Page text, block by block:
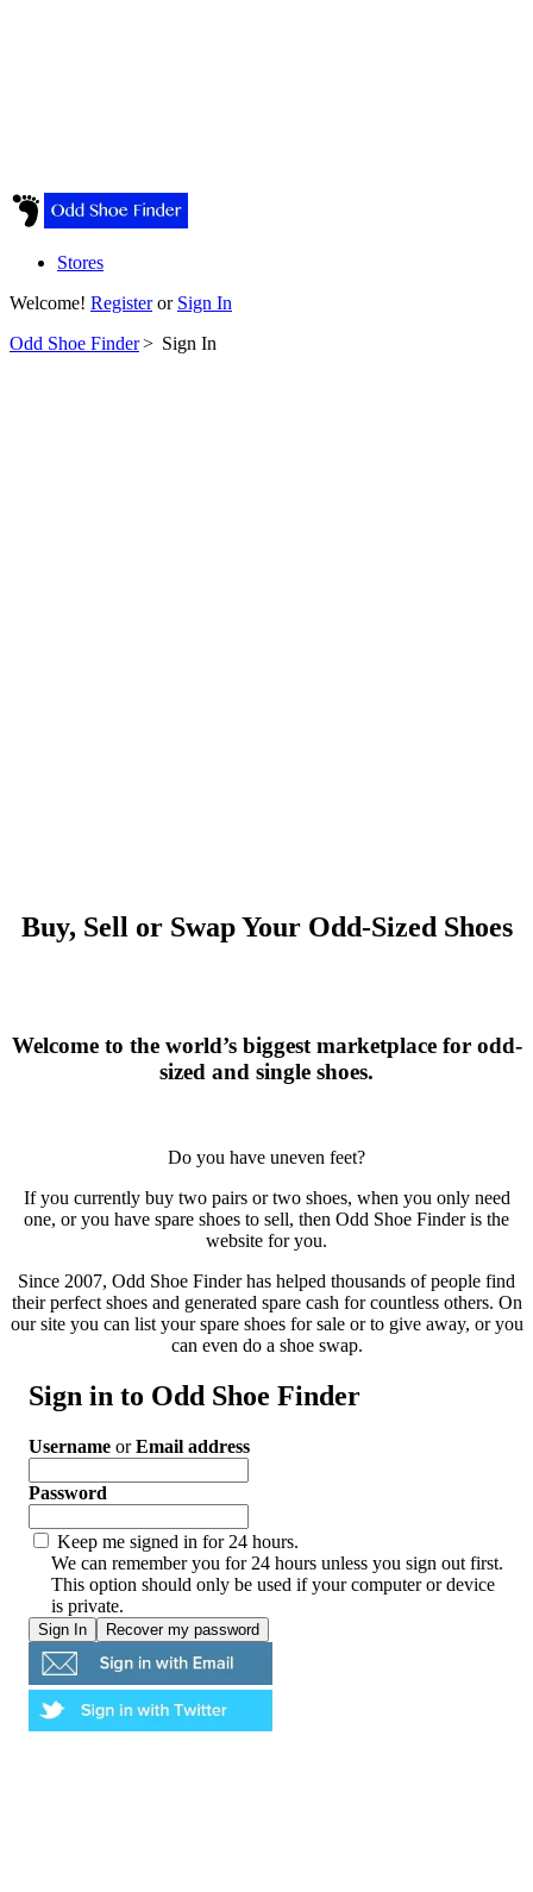
Stores
Welcome! Registeror Sign In
Odd Shoe Finder> Sign In
Buy, Sell or Swap Your Odd-Sized Shoes
Welcome to the world’s biggest marketplace for odd-
sized and single shoes.
Do you have uneven feet?
If you currently buy two pairs or two shoes, when you only need
one, or you have spare shoes to sell, then Odd Shoe Finder is the
website for you.
Since 2007, Odd Shoe Finder has helped thousands of people find
their perfect shoes and generated spare cash for countless others. On
our site you can list your spare shoes for sale or to give away, or you
can even do a shoe swap.
Sign in to Odd Shoe Finder
Username orEmail address
Password
Keep me signed in for 24 hours.
We can remember you for 24 hours unless you sign out first.
This option should only be used if your computer or device
is private.